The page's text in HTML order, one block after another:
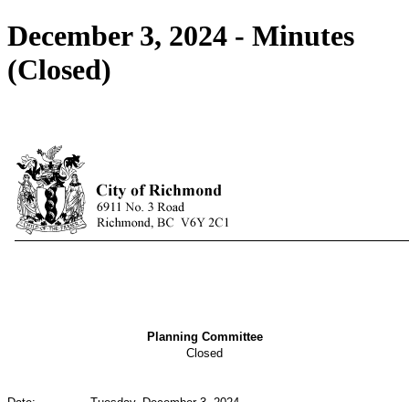
December 3, 2024 - Minutes
(Closed)
Planning Committee
Closed